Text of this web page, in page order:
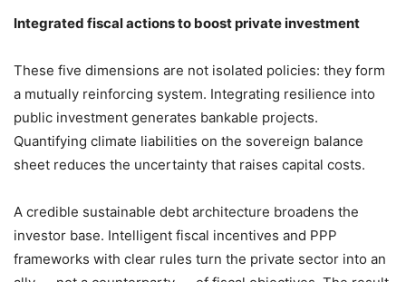
Integrated fiscal actions to boost private investment
These five dimensions are not isolated policies: they form
a mutually reinforcing system. Integrating resilience into
public investment generates bankable projects.
Quantifying climate liabilities on the sovereign balance
sheet reduces the uncertainty that raises capital costs.
A credible sustainable debt architecture broadens the
investor base. Intelligent fiscal incentives and PPP
frameworks with clear rules turn the private sector into an